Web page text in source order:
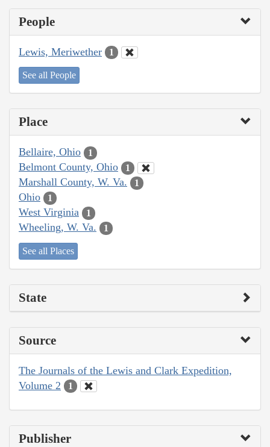
People
Lewis, Meriwether 1
See all People
Place
Bellaire, Ohio 1
Belmont County, Ohio 1
Marshall County, W. Va. 1
Ohio 1
West Virginia 1
Wheeling, W. Va. 1
See all Places
State
Source
The Journals of the Lewis and Clark Expedition,
Volume 2
1
Publisher